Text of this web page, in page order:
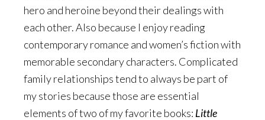
hero and heroine beyond their dealings with
each other. Also because I enjoy reading
contemporary romance and women’s fiction with
memorable secondary characters. Complicated
family relationships tend to always be part of
my stories because those are essential
elements of two of my favorite books: Little